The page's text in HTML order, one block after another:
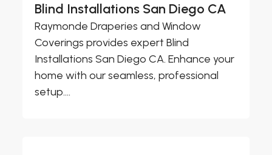
Blind Installations San Diego CA
Raymonde Draperies and Window
Coverings provides expert Blind
Installations San Diego CA. Enhance your
home with our seamless, professional
setup....